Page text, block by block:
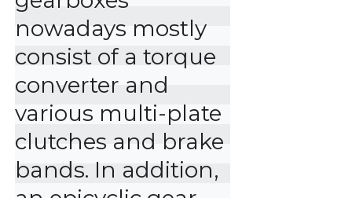
nowadays mostly
consist of a torque
converter and
various multi-plate
clutches and brake
bands. In addition,